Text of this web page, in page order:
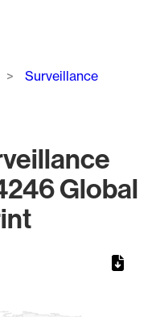
Surveillance
Global